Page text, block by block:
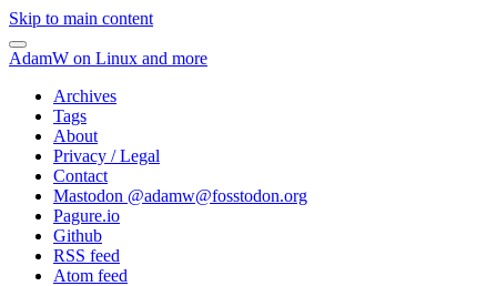
Skip to main content
AdamW on Linux and more
Archives
Tags
About
Privacy / Legal
Contact
Mastodon @adamw@fosstodon.org
Pagure.io
Github
RSS feed
Atom feed